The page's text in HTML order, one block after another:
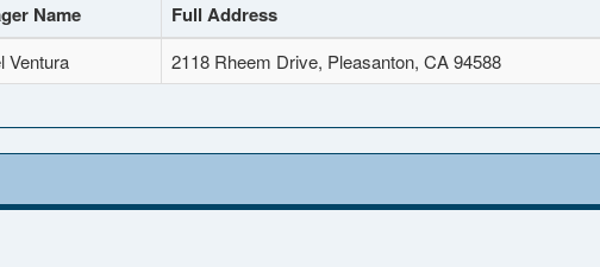
Name Full Address
Ventura 2118 Rheem Drive, Pleasanton, CA 94588